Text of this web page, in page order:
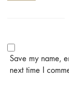
Save my name,
next time I